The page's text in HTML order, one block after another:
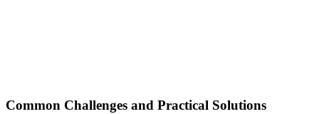
Common Challenges and Practical Solutions